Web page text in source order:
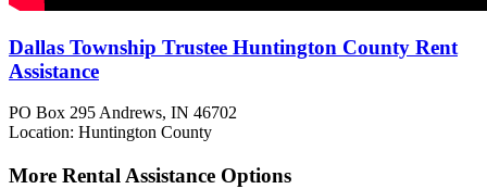
Dallas Township Trustee Huntington County Rent
Assistance
PO Box 295 Andrews, IN 46702
Location: Huntington County
More Rental Assistance Options